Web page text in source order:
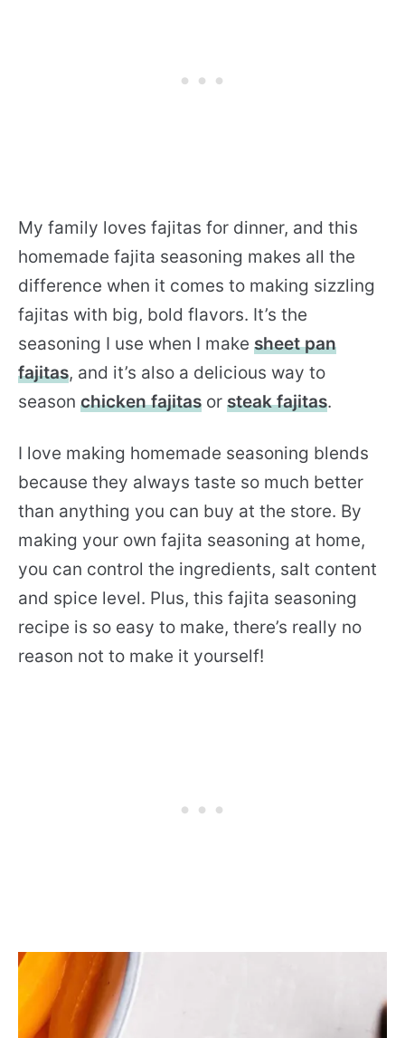
My family loves fajitas for dinner, and this
homemade fajita seasoning makes all the
difference when it comes to making sizzling
fajitas with big, bold flavors. It’s the
seasoning I use when I make sheet pan
fajitas, and it’s also a delicious way to
season chicken fajitas or steak fajitas.
I love making homemade seasoning blends
because they always taste so much better
than anything you can buy at the store. By
making your own fajita seasoning at home,
you can control the ingredients, salt content
and spice level. Plus, this fajita seasoning
recipe is so easy to make, there’s really no
reason not to make it yourself!